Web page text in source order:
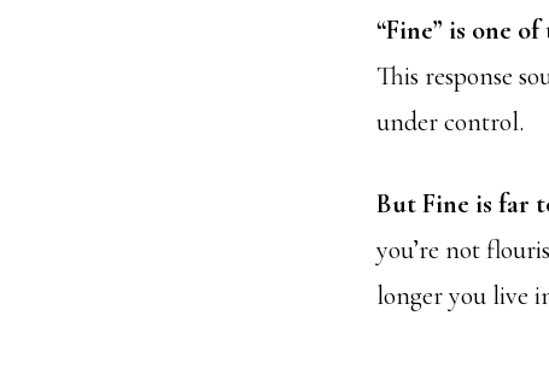
“Fine” is one
This response
under control.
But Fine is far
you’re not
longer you live